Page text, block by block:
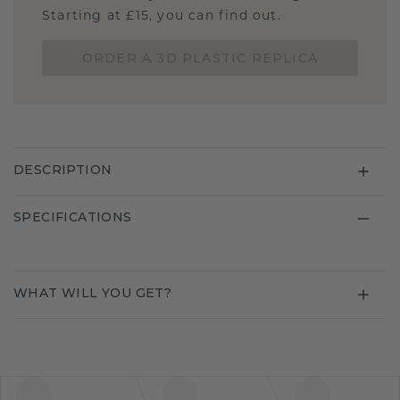
Starting at £15, you can find out.
DESCRIPTION
SPECIFICATIONS
WHAT WILL YOU GET?